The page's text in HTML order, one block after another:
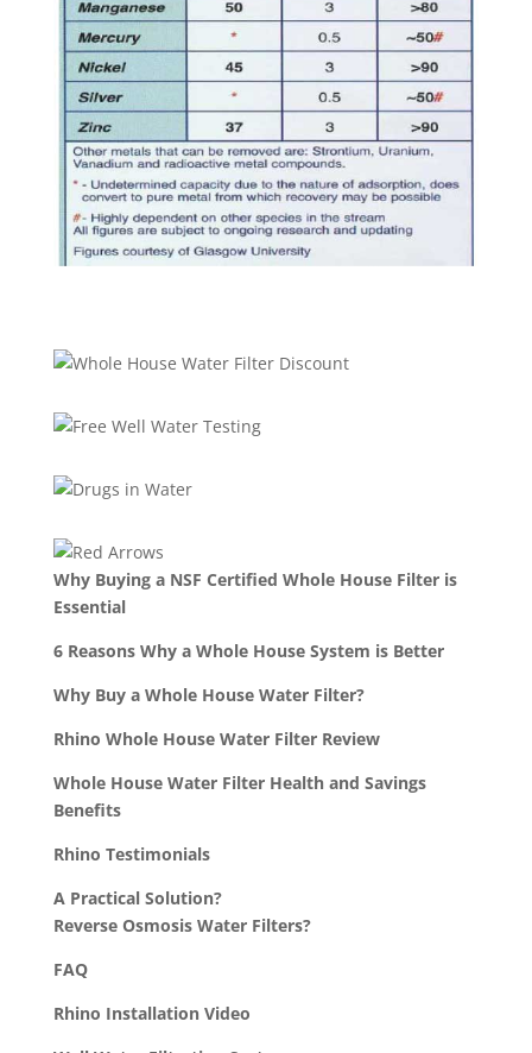
Why Buying a NSF Certified Whole House Filter is
Essential
6 Reasons Why a Whole House System is Better
Why Buy a Whole House Water Filter?
Rhino Whole House Water Filter Review
Whole House Water Filter Health and Savings
Benefits
Rhino Testimonials
A Practical Solution?
Reverse Osmosis Water Filters?
FAQ
Rhino Installation Video